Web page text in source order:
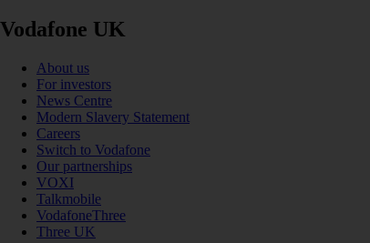
Vodafone UK
About us
For investors
News Centre
Modern Slavery Statement
Careers
Switch to Vodafone
Our partnerships
VOXI
Talkmobile
VodafoneThree
Three UK